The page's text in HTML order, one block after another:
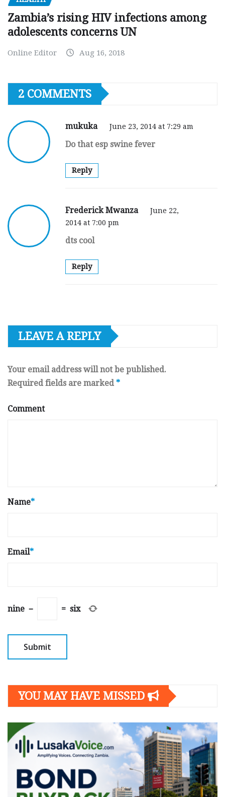
Zambia’s rising HIV infections among
adolescents concerns UN
Online Editor Aug 16, 2018
2 COMMENTS
mukuka June 23, 2014 at 7:29 am
Do that esp swine fever
Reply
Frederick Mwanza
June 22,
2014 at 7:00 pm
dts cool
Reply
LEAVE A REPLY
Your email address will not be published.
Required fields are marked *
Comment
Name*
Email*
nine − = six
YOU MAY HAVE MISSED